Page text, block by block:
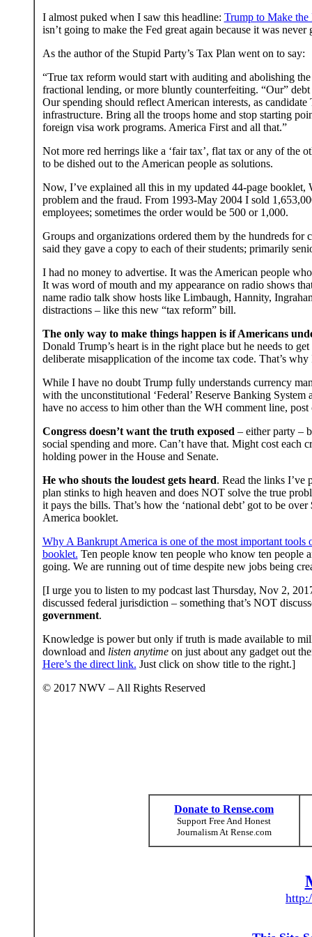
I almost puked when I saw this headline: Trump to Make
isn’t going to make the Fed great again because it was
As the author of the Stupid Party’s Tax Plan went on to say:
“True tax reform would start with auditing and abolishing
fractional lending, or more bluntly counterfeiting. “Our”
Our spending should reflect American interests, as
infrastructure. Bring all the troops home and stop starting
foreign visa work programs. America First and all that.”
Not more red herrings like a ‘fair tax’, flat tax or any of
to be dished out to the American people as solutions.
Now, I’ve explained all this in my updated 44-page
problem and the fraud. From 1993-May 2004 I sold
employees; sometimes the order would be 500 or 1,000.
Groups and organizations ordered them by the hundreds
said they gave a copy to each of their students; primarily
I had no money to advertise. It was the American people
It was word of mouth and my appearance on radio shows
name radio talk show hosts like Limbaugh, Hannity,
distractions – like this new “tax reform” bill.
The only way to make things happen is if Americans
Donald Trump’s heart is in the right place but he needs to
deliberate misapplication of the income tax code. That’s
While I have no doubt Trump fully understands currency
with the unconstitutional ‘Federal’ Reserve Banking
have no access to him other than the WH comment line,
Congress doesn’t want the truth exposed – either party –
social spending and more. Can’t have that. Might cost each
holding power in the House and Senate.
He who shouts the loudest gets heard. Read the links I’ve
plan stinks to high heaven and does NOT solve the true
it pays the bills. That’s how the ‘national debt’ got to be
America booklet.
Why A Bankrupt America is one of the most important
booklet. Ten people know ten people who know ten people
going. We are running out of time despite new jobs being
[I urge you to listen to my podcast last Thursday, Nov 2,
discussed federal jurisdiction – something that’s NOT
government.
Knowledge is power but only if truth is made available to
download and listen anytimeon just about any gadget out
Here’s the direct link. Just click on show title to the right.]
© 2017 NWV – All Rights Reserved
Donate to Rense.com
Support Free And Honest
Journalism At Rense.com